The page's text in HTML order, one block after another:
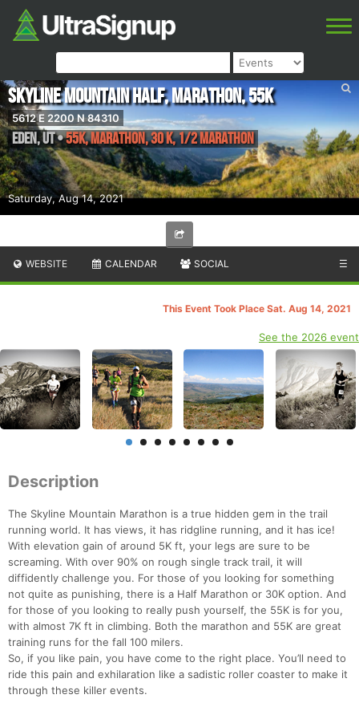
Saturday, Aug 14, 2021
Skyline Mountain Half, Marathon, 55K
5612 E 2200 N 84310
Eden,UT•55K, Marathon, 30 K, 1/2 Marathon
WEBSITE CALENDAR SOCIAL ☰
This Event Took Place Sat. Aug 14, 2021
See the 2026 event
Description
The Skyline Mountain Marathon is a true hidden gem in the trail
running world. It has views, it has ridgline running, and it has ice!
With elevation gain of around 5K ft, your legs are sure to be
screaming. With over 90% on rough single track trail, it will
diffidently challenge you. For those of you looking for something
not quite as punishing, there is a Half Marathon or 30K option. And
for those of you looking to really push yourself, the 55K is for you,
with almost 7K ft in climbing. Both the marathon and 55K are great
training runs for the fall 100 milers.
So, if you like pain, you have come to the right place. You’ll need to
ride this pain and exhilaration like a sadistic roller coaster to make it
through these killer events.